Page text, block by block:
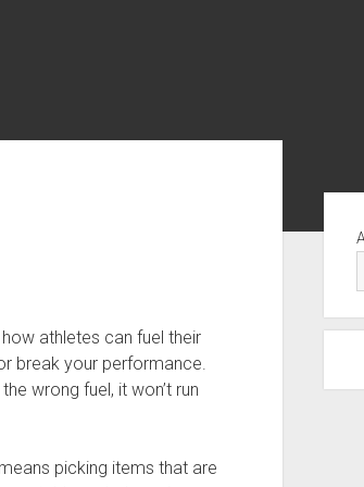
athletes can fuel their
break your performance.
wrong fuel, it won’t run
picking items that are